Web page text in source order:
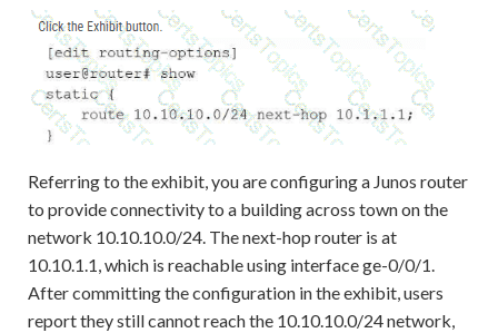
Referring to the exhibit, you are configuring a Junos router
to provide connectivity to a building across town on the
network 10.10.10.0/24. The next-hop router is at
10.10.1.1, which is reachable using interface ge-0/0/1.
After committing the configuration in the exhibit, users
report they still cannot reach the 10.10.10.0/24 network,